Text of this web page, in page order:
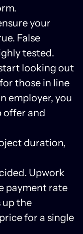
your
False
tested.
looking out
those in line
employer, you
offer and
duration,
Upwork
payment rate
up the
for a single